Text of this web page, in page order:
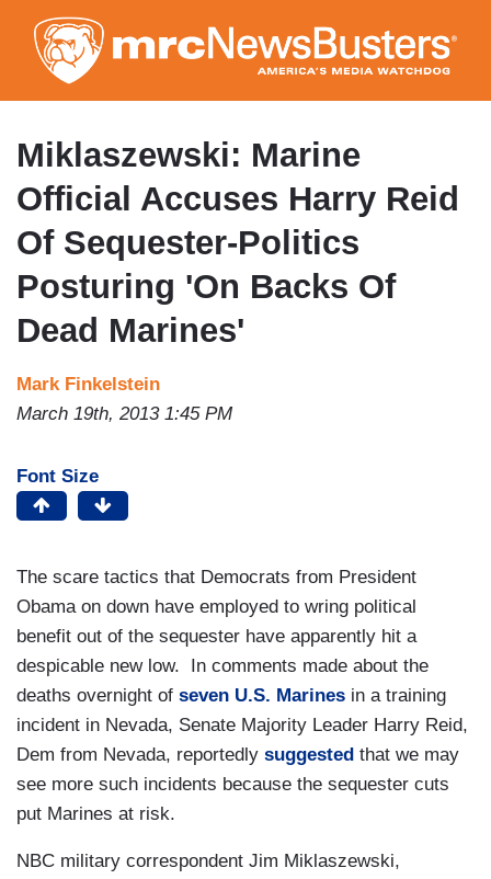
to
main
content
Miklaszewski: Marine
Official Accuses Harry Reid
Of Sequester-Politics
Posturing 'On Backs Of
Dead Marines'
Mark Finkelstein
March 19th, 2013 1:45 PM
Font Size
The scare tactics that Democrats from President
Obama on down have employed to wring political
benefit out of the sequester have apparently hit a
despicable new low. In comments made about the
deaths overnight of seven U.S. Marines in a training
incident in Nevada, Senate Majority Leader Harry Reid,
Dem from Nevada, reportedly suggested that we may
see more such incidents because the sequester cuts
put Marines at risk.
NBC military correspondent Jim Miklaszewski,